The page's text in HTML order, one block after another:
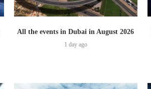
All the events in Dubai in August 2026
1 day ago